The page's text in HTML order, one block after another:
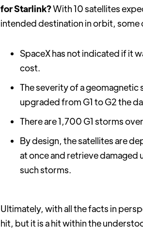
for Starlink?With 10 satellites
intended destination in orbit, some
SpaceX has not indicated if it
cost.
The severity of a geomagnetic
upgraded from G1 to G2 the
There are 1,700 G1 storms
By design, the satellites are
at once and retrieve damaged
such storms.
Ultimately, with all the facts in
hit, but it is a hit within the